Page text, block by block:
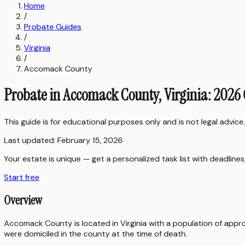
Home
/
Probate Guides
/
Virginia
/
Accomack County
Probate in Accomack County, Virginia: 2026
This guide is for educational purposes only and is not legal
Last updated: February 15, 2026
Your estate is unique — get a personalized task list with
Start free
Overview
Accomack County is located in Virginia with a population of
were domiciled in the county at the time of death.